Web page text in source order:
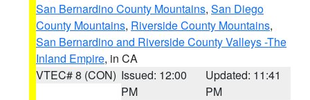
San Bernardino County Mountains, San Diego
County Mountains, Riverside County Mountains,
San Bernardino and Riverside County Valleys -The
Inland Empire, in CA
VTEC# 8 (CON) Issued: 12:00
PM
Updated: 11:41
PM